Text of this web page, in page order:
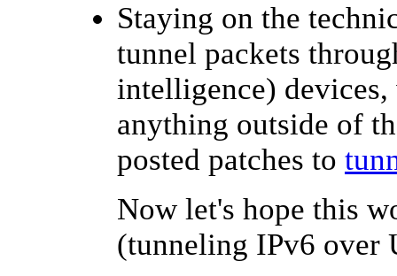
Staying on the
tunnel packets
intelligence)
anything outside of
posted patches to
Now let's hope this
(tunneling IPv6 over